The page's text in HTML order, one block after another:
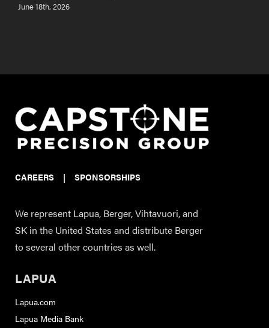
June 18th, 2026
CAREERS | SPONSORSHIPS
We represent Lapua, Berger, Vihtavuori, and
SK in the United States and distribute Berger
to several other countries as well.
LAPUA
Lapua.com
Lapua Media Bank